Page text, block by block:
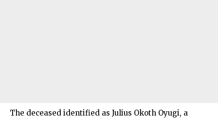
The deceased identified as Julius Okoth Oyugi, a